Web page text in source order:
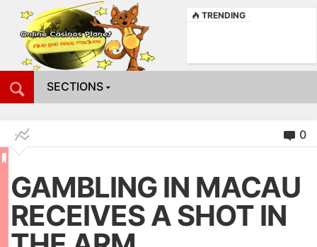
TRENDING
SECTIONS
0
GAMBLING IN MACAU
RECEIVES A SHOT IN